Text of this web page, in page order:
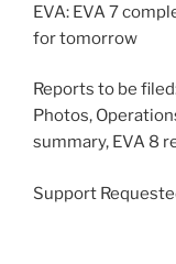
EVA: EVA 7
for tomorrow
Reports to be
Photos,
summary, EVA 8
Support